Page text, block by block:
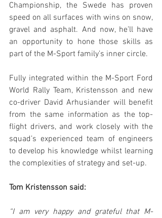
Championship, the Swede has proven
speed on all surfaces with wins on snow,
gravel and asphalt. And now, he’ll have
an opportunity to hone those skills as
part of the M-Sport family’s inner circle.
Fully integrated within the M-Sport Ford
World Rally Team, Kristensson and new
co-driver David Arhusiander will benefit
from the same information as the top-
flight drivers, and work closely with the
squad’s experienced team of engineers
to develop his knowledge whilst learning
the complexities of strategy and set-up.
Tom Kristensson said:
“I am very happy and grateful that M-